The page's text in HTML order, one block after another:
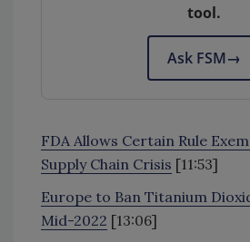
tool.
Ask FSM→
FDA Allows Certain Rule
Supply Chain Crisis [11:53]
Europe to Ban Titanium
Mid-2022 [13:06]